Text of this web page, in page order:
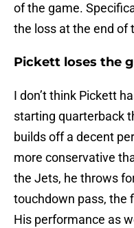
of the game.
the loss at the end of
Pickett loses the
I don’t think Pickett
starting quarterback
builds off a decent
more conservative
the Jets, he throws
touchdown pass, the
His performance as